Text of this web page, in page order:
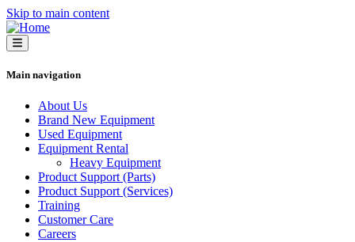
Skip to main content
Main navigation
About Us
Brand New Equipment
Used Equipment
Equipment Rental
Heavy Equipment
Product Support (Parts)
Product Support (Services)
Training
Customer Care
Careers